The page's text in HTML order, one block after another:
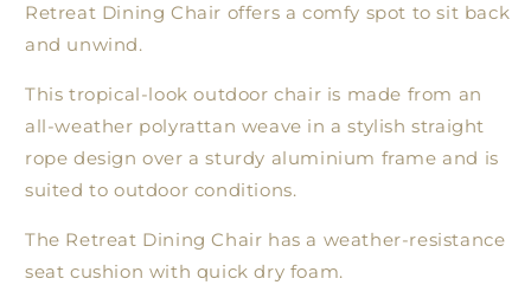
Retreat Dining Chair offers a comfy spot to sit back
and unwind.
This tropical-look outdoor chair is made from an
all-weather polyrattan weave in a stylish straight
rope design over a sturdy aluminium frame and is
suited to outdoor conditions.
The Retreat Dining Chair has a weather-resistance
seat cushion with quick dry foam.